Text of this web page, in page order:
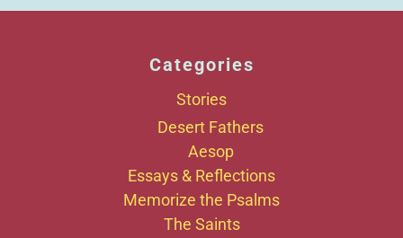
Categories
Stories
Desert Fathers
Aesop
Essays & Reflections
Memorize the Psalms
The Saints